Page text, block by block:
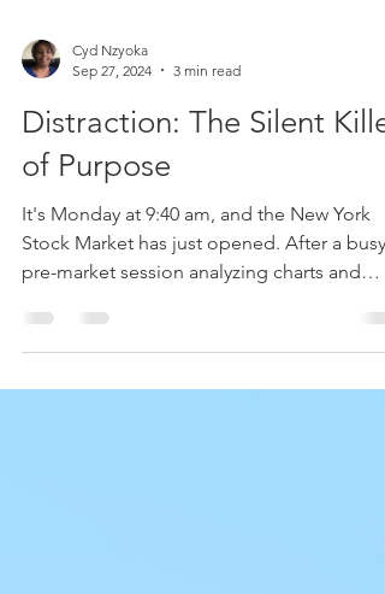
Sep 27, 2024
3 min read
Distraction: The Silent Killer
of Purpose
It's Monday at 9:40 am, and the New York
Stock Market has just opened. After a busy
pre-market session analyzing charts and